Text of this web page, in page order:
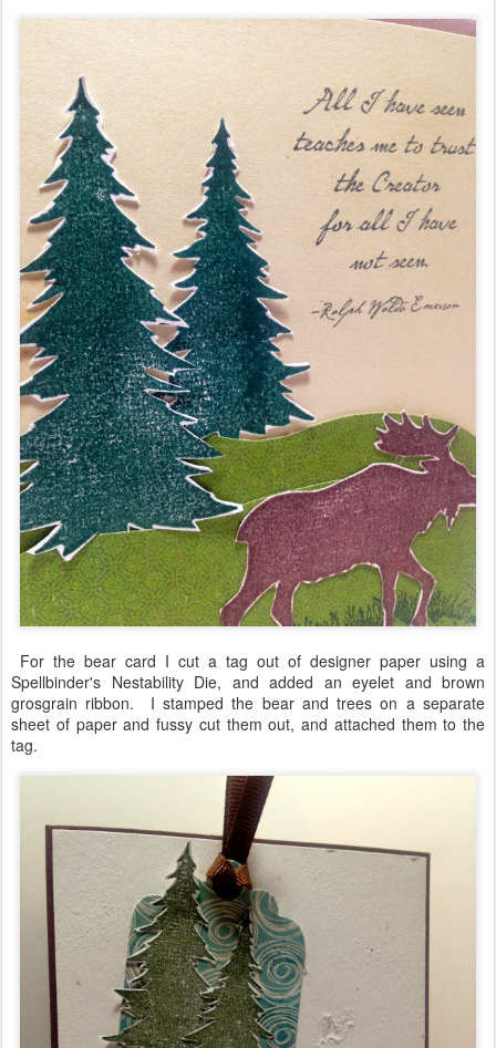
For the bear card I cut a tag out of designer paper using a
Spellbinder's Nestability Die, and added an eyelet and brown
grosgrain ribbon. I stamped the bear and trees on a separate
sheet of paper and fussy cut them out, and attached them to the
tag.